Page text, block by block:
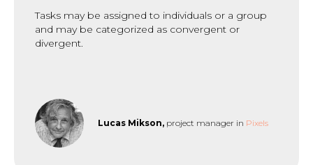
Tasks may be assigned to individuals or a group
and may be categorized as convergent or
divergent.
Lucas Mikson, project manager in Pixels